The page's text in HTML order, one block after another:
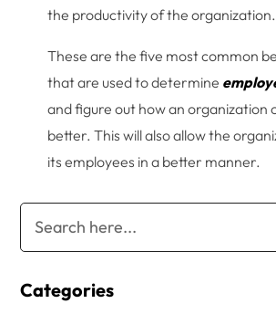
the productivity of the organization.
These are the five most common
that are used to determine
and figure out how an organization
better. This will also allow the
its employees in a better manner.
Categories